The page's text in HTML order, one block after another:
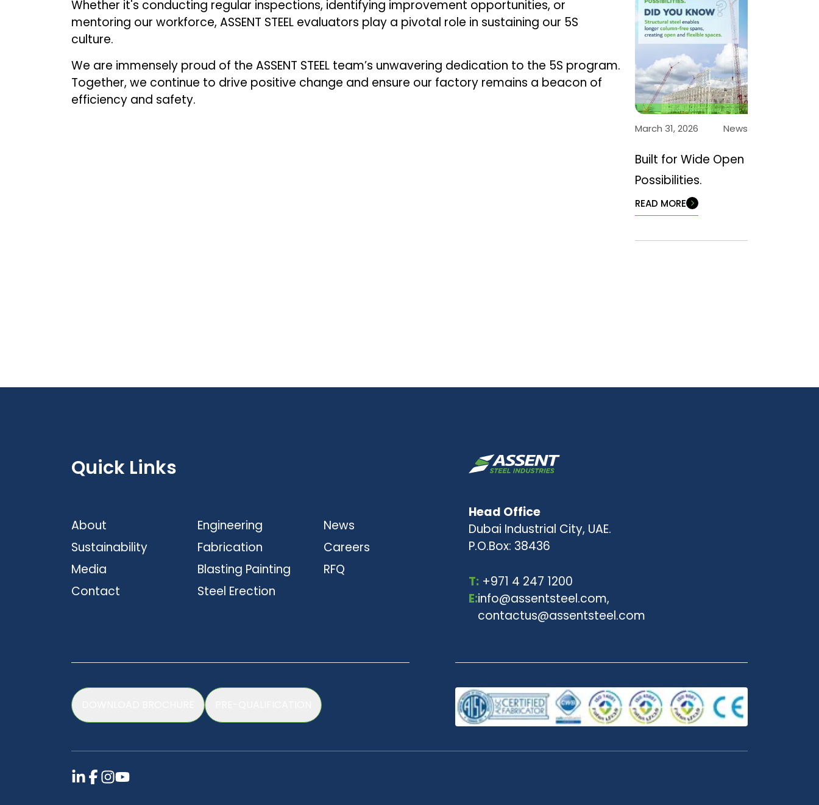
Whether it's conducting regular inspections, identifying improvement opportunities, or
mentoring our workforce, ASSENT STEEL evaluators play a pivotal role in sustaining our 5S
culture.
We are immensely proud of the ASSENT STEEL team’s unwavering dedication to the 5S program.
Together, we continue to drive positive change and ensure our factory remains a beacon of
efficiency and safety.
March 31, 2026 News
Built for Wide Open
Possibilities.
READ MORE
Head Office
Dubai Industrial City, UAE.
P.O.Box: 38436
T:+971 4 247 1200
E:info@assentsteel.com,
contactus@assentsteel.com
Quick Links
About
Sustainability
Media
Contact
Engineering
Fabrication
Blasting Painting
Steel Erection
News
Careers
RFQ